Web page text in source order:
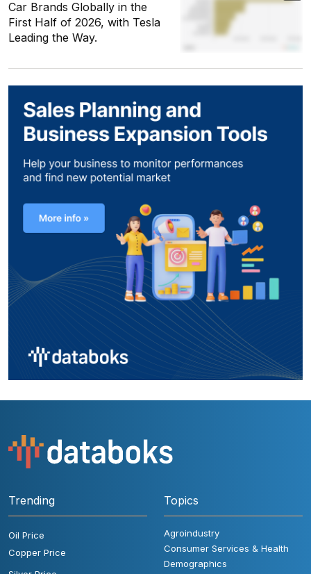
Car Brands Globally in the
First Half of 2026, with Tesla
Leading the Way.
Trending
Oil Price
Copper Price
Topics
Agroindustry
Consumer Services & Health
Demographics